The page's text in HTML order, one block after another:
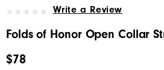
Write a Review
Folds of Honor Open Collar
$78